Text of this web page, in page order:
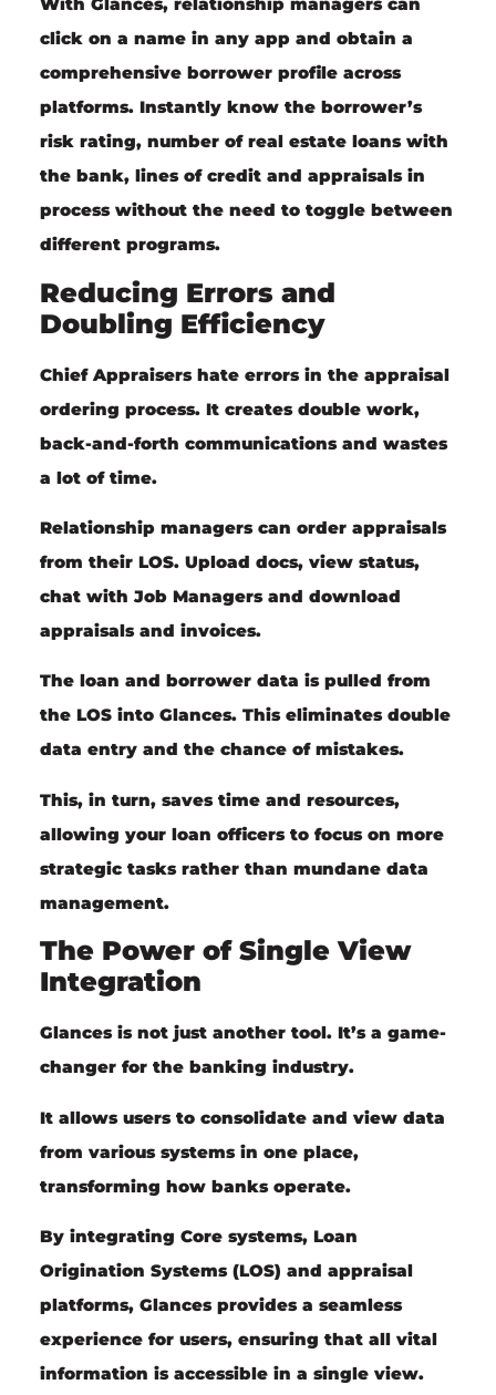
click on a name in any app and obtain a
comprehensive borrower profile across
platforms. Instantly know the borrower’s
risk rating, number of real estate loans with
the bank, lines of credit and appraisals in
process without the need to toggle between
different programs.
Reducing Errors and
Doubling Efficiency
Chief Appraisers hate errors in the appraisal
ordering process. It creates double work,
back-and-forth communications and wastes
a lot of time.
Relationship managerscan order appraisals
from their LOS. Upload docs, view status,
chat with Job Managers and download
appraisals and invoices.
The loan and borrower data is pulled from
the LOS into Glances. This eliminates double
data entry and the chance of mistakes.
This, in turn, saves time and resources,
allowing your loan officers to focus on more
strategic tasks rather than mundane data
management.
The Power of Single View
Integration
Glances is not just another tool. It’s a game-
changer for the banking industry.
It allows users to consolidate and view data
from various systems in one place,
transforming how banks operate.
By integrating Core systems, Loan
Origination Systems (LOS) and appraisal
platforms, Glances provides a seamless
experience for users, ensuring that all vital
information is accessible in a single view.